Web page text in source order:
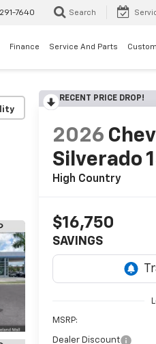
7640 Search
Finance Service And Parts
RECENT PRICE DROP!
2026
Silverado
High Country
$16,750
SAVINGS
MSRP:
Dealer Discount